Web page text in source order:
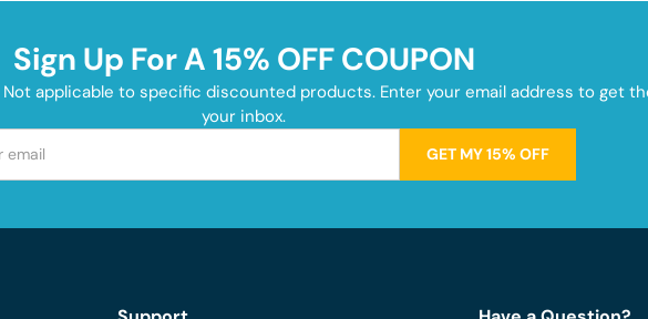
Sign Up For A 15% OFF COUPON
applicable to specific discounted products. Enter your email address to get
your inbox.
GET MY 15% OFF